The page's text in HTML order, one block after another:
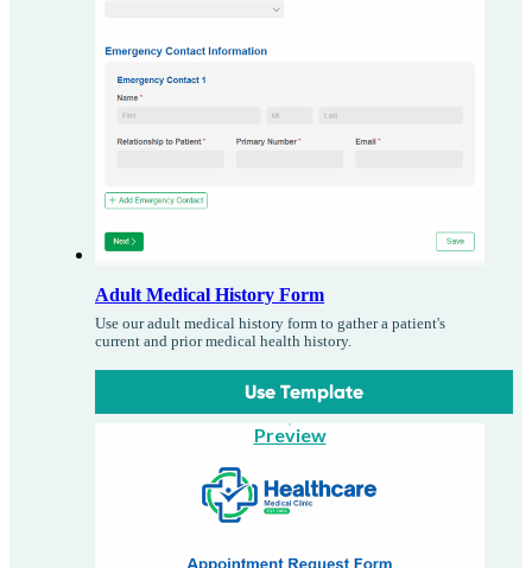
Adult Medical History Form
Use our adult medical history form to gather a patient's
current and prior medical health history.
Use Template
Preview